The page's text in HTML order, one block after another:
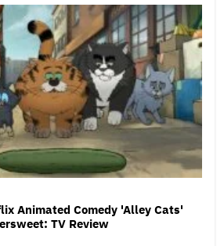
Animated Comedy 'Alley Cats'
TV Review